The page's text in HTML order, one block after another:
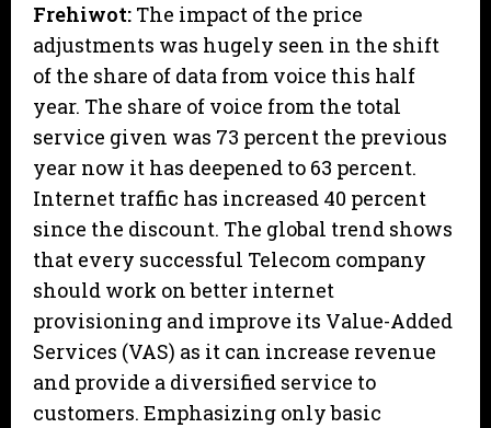
Frehiwot: The impact of the price
adjustments was hugely seen in the shift
of the share of data from voice this half
year. The share of voice from the total
service given was 73 percent the previous
year now it has deepened to 63 percent.
Internet traffic has increased 40 percent
since the discount. The global trend shows
that every successful Telecom company
should work on better internet
provisioning and improve its Value-Added
Services (VAS) as it can increase revenue
and provide a diversified service to
customers. Emphasizing only basic